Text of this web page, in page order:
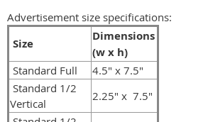
Advertisement size specifications:
Size
Dimensions
(w x h)
Standard Full
4.5" x 7.5"
Standard 1/2
Vertical
2.25" x 7.5"